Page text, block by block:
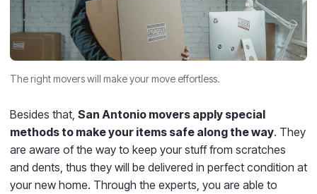
The right movers will make your move effortless.
Besides that, San Antonio movers apply special
methods to make your items safe along the way. They
are aware of the way to keep your stuff from scratches
and dents, thus they will be delivered in perfect condition at
your new home. Through the experts, you are able to